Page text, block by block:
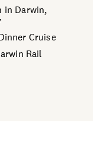
in Darwin,
Cruise
Rail